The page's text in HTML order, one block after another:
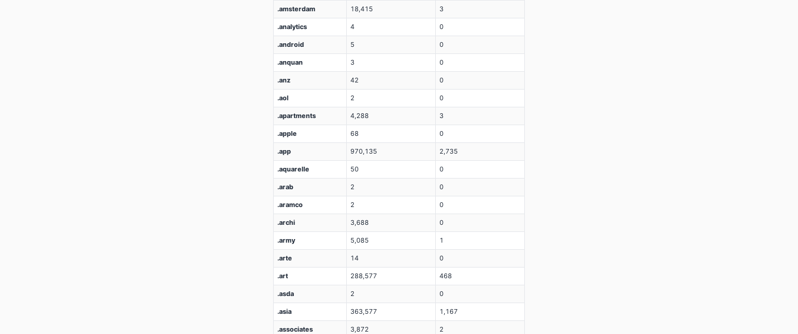
.amsterdam 18,415 3
.analytics 4 0
.android 5 0
.anquan 3 0
.anz 42 0
.aol 2 0
.apartments 4,288 3
.apple 68 0
.app 970,135 2,735
.aquarelle 50 0
.arab 2 0
.aramco 2 0
.archi 3,688 0
.army 5,085 1
.arte 14 0
.art 288,577 468
.asda 2 0
.asia 363,577 1,167
.associates 3,872 2